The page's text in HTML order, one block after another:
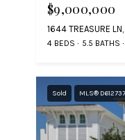
$9,000,000
1644 TREASURE
4 BEDS 5.5 BATHS
Sold MLS®